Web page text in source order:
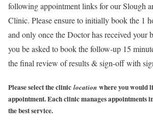
following appointment links for our Slough
Clinic. Please ensure to initially book the 1
and only once the Doctor has received your
you be asked to book the follow-up 15
the final review of results & sign-off with
Please select the clinic location where you would
appointment. Each clinic manages appointments
the best service.